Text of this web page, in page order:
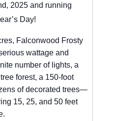
2025 and running
Day!
Falconwood Frosty
wattage and
number of lights, a
forest, a 150-foot
of decorated trees—
15, 25, and 50 feet